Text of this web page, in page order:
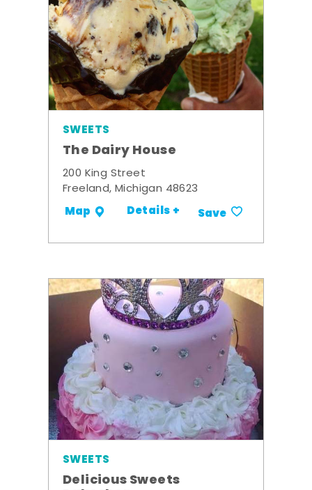
SWEETS
The Dairy House
200 King Street
Freeland, Michigan 48623
Map Details + Save
SWEETS
Delicious Sweets